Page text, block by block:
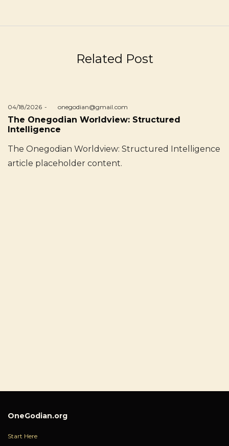
Related Post
Posted
on
04/18/2026 byonegodian@gmail.com
The Onegodian Worldview: Structured
Intelligence
The Onegodian Worldview: Structured Intelligence
article placeholder content.
OneGodian.org
Start Here